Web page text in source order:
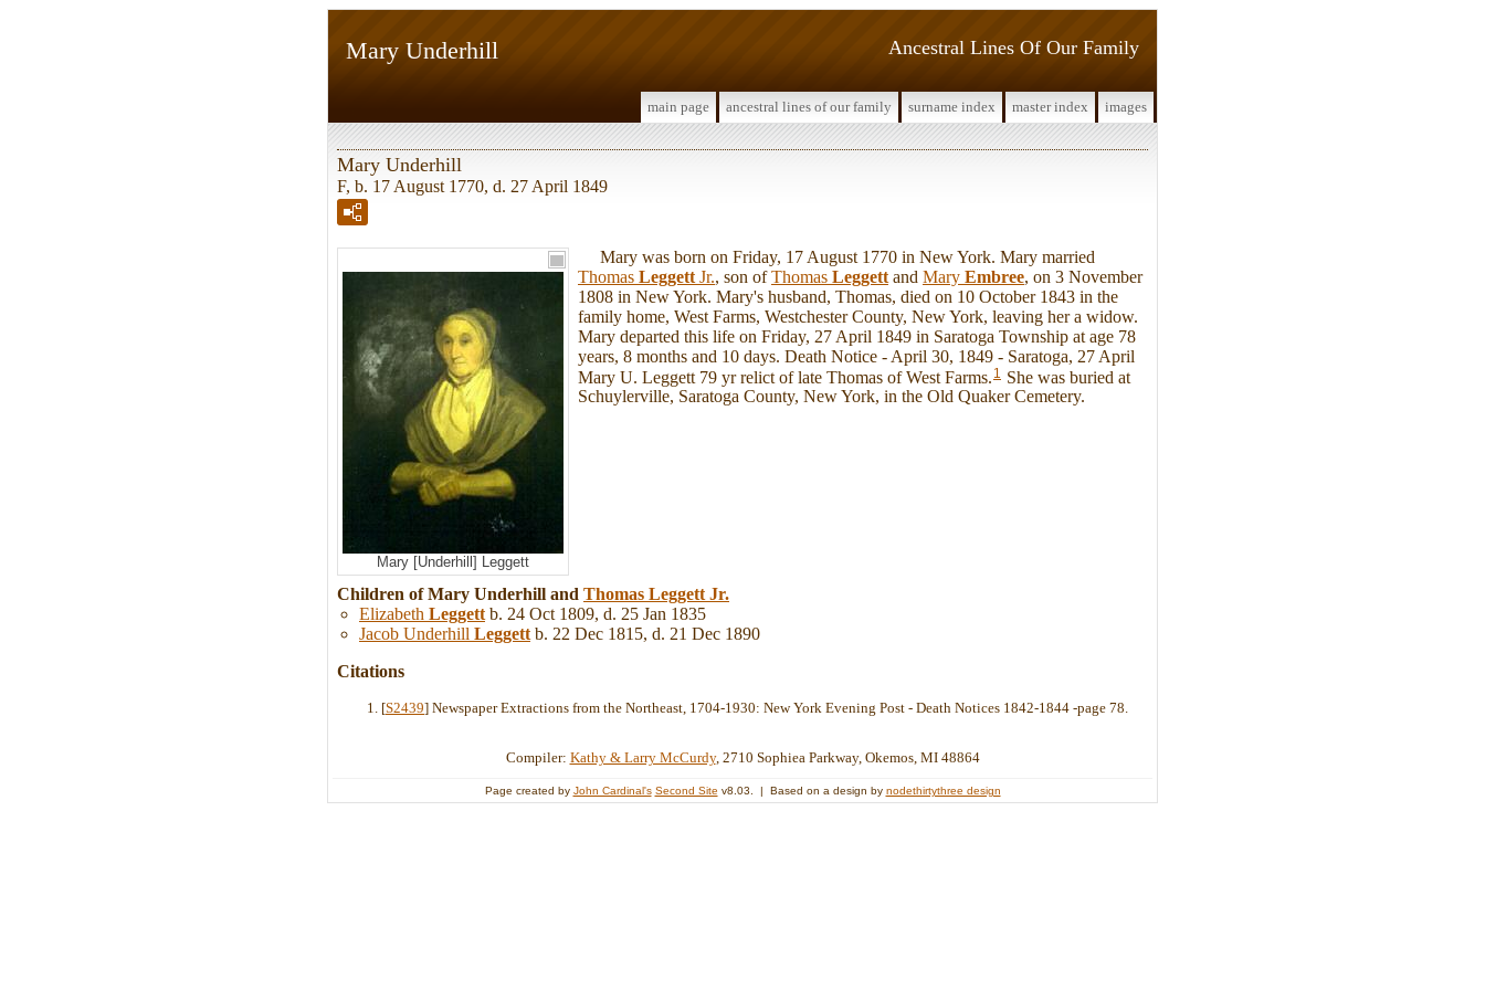
Ancestral Lines Of Our Family
Mary Underhill
main page ancestral lines of our family surname index master index images
Mary Underhill
F, b. 17 August 1770, d. 27 April 1849
Mary [Underhill] Leggett
Mary was born on Friday, 17 August 1770 in New York. Mary married
Thomas Leggett Jr., son ofThomas Leggett and Mary Embree, on 3 November
1808 in New York. Mary's husband, Thomas, died on 10 October 1843 in the
family home, West Farms, Westchester County, New York, leaving her a widow.
Mary departed this life on Friday, 27 April 1849 in Saratoga Township at age 78
years, 8 months and 10 days. Death Notice - April 30, 1849 - Saratoga, 27 April
Mary U. Leggett 79 yr relict of late Thomas of West Farms. 1
She was buried at
Schuylerville, Saratoga County, New York, in the Old Quaker Cemetery.
Children of Mary Underhill and Thomas Leggett Jr.
Elizabeth Leggett b. 24 Oct 1809, d. 25 Jan 1835
Jacob Underhill Leggett b. 22 Dec 1815, d. 21 Dec 1890
Citations
[S2439] Newspaper Extractions from the Northeast, 1704-1930: New York Evening Post - Death Notices 1842-1844 -page 78.
Compiler: Kathy & Larry McCurdy, 2710 Sophiea Parkway, Okemos, MI 48864
Page created by John Cardinal's Second Site v8.03. | Based on a design by nodethirtythree design